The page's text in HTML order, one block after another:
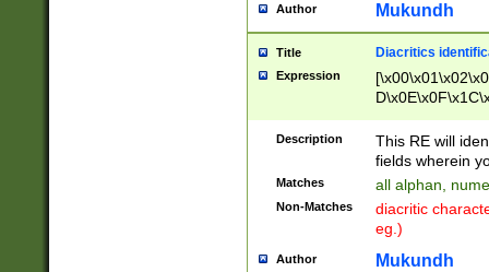
Author Mukundh
Title Diacritics
Expression
Description
This RE will
fields wherein
Matches all alphan,
Non-Matches
diacritic
eg.)
Author Mukundh